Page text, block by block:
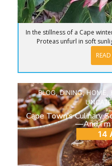
In the stillness of a Cape
Proteas unfurl in soft
BLOG,DINING,HOME
Cape Town’s Culinary
—And
14